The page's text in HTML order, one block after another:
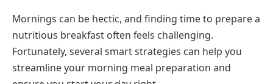
Mornings can be hectic, and finding time to prepare a
nutritious breakfast often feels challenging.
Fortunately, several smart strategies can help you
streamline your morning meal preparation and